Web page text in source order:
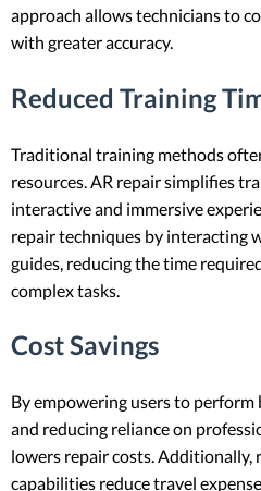
approach allows technicians to
with greater accuracy.
Reduced Training
Traditional training methods
resources. AR repair simplifies
interactive and immersive
repair techniques by interacting
guides, reducing the time
complex tasks.
Cost Savings
By empowering users to
and reducing reliance on
lowers repair costs. Additionally,
capabilities reduce travel